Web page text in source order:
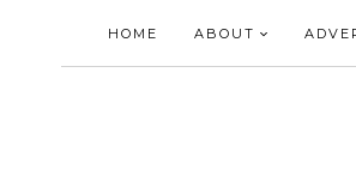
HOME ABOUT